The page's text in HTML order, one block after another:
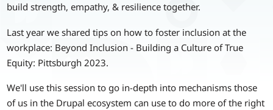
build strength, empathy, & resilience together.
Last year we shared tips on how to foster inclusion at the
workplace: Beyond Inclusion - Building a Culture of True
Equity: Pittsburgh 2023.
We'll use this session to go in-depth into mechanisms those
of us in the Drupal ecosystem can use to do more of the right